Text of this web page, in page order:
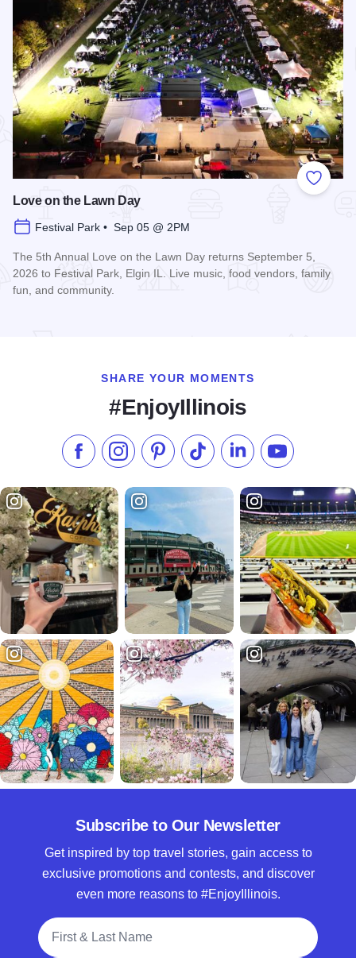
Add to
Love on the Lawn Day
Festival Park • Sep 05 @ 2PM
The 5th Annual Love on the Lawn Day returns September 5,
2026 to Festival Park, Elgin IL. Live music, food vendors, family
fun, and community.
SHARE YOUR MOMENTS
#EnjoyIllinois
Like us on Facebook
Follow us on Instagram
Check our Pinterest
Follow us on TikTok
Follow us onSubscribe to
Subscribe to Our Newsletter
Get inspired by top travel stories, gain access to
exclusive promotions and contests, and discover
even more reasons to #EnjoyIllinois.
Full Name